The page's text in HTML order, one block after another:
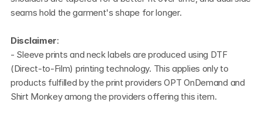
seams hold the garment's shape for longer.
Disclaimer:
- Sleeve prints and neck labels are produced using DTF
(Direct-to-Film) printing technology. This applies only to
products fulfilled by the print providers OPT OnDemand and
Shirt Monkey among the providers offering this item.